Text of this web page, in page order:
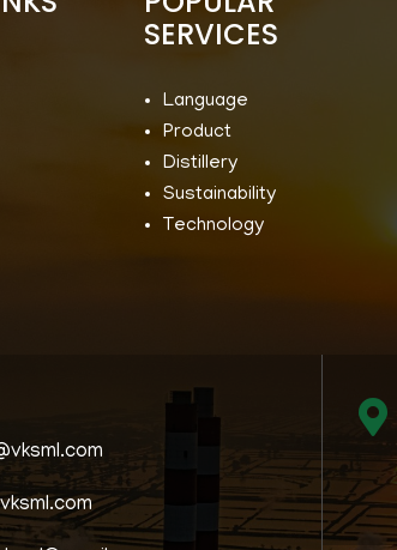
SERVICES
Language
Product
Distillery
Sustainability
Technology
